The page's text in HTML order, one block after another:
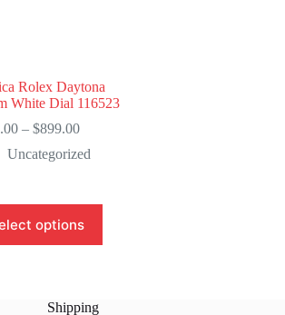
Rolex Daytona
White Dial 116523
– $899.00Price
$399.00
Uncategorized
options
Shipping